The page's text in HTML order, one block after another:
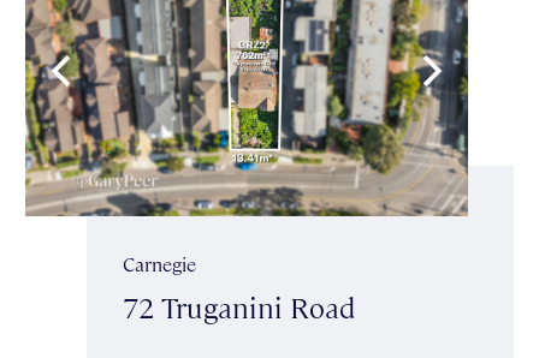
Carnegie
72 Truganini Road